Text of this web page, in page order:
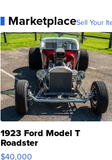
MarketplaceSell Your
1923 Ford Model T
Roadster
$40,000